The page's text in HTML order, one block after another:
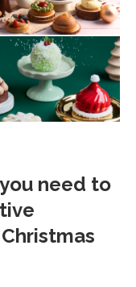
need to